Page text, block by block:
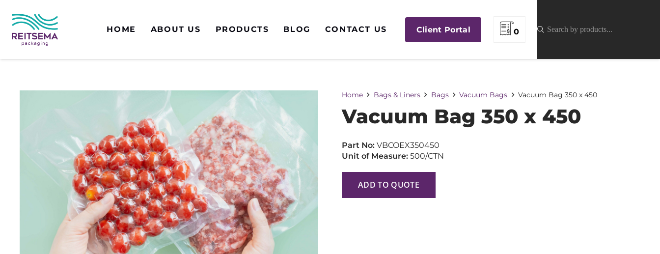
HOME ABOUT US PRODUCTS BLOG CONTACT US Client Portal 0
Home Bags & Liners Bags Vacuum Bags Vacuum Bag 350 x 450
Vacuum Bag 350 x 450
Part No: VBCOEX350450
Unit of Measure: 500/CTN
ADD TO QUOTE